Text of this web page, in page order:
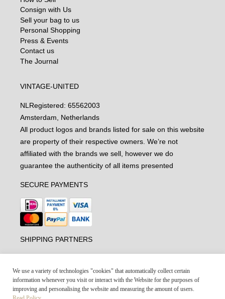
Consign with Us
Sell your bag to us
Personal Shopping
Press & Events
Contact us
The Journal
VINTAGE-UNITED
NL Registered: 65562003
Amsterdam, Netherlands
All product logos and brands listed for sale on this website
are property of their respective owners. We’re not
affiliated with the brands we sell, however we do
guarantee the authenticity of all items presented
SECURE PAYMENTS
SHIPPING PARTNERS
We use a variety of technologies "cookies" that automatically collect certain
information whenever you visit or interact with the Website for the purposes of
improving and personalising the website and measuring the amount of users.